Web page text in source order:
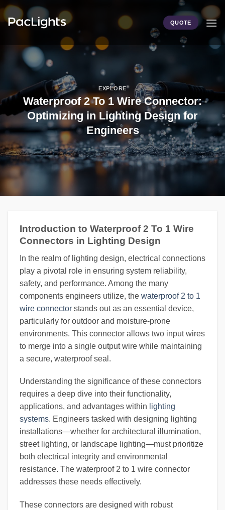
Skip
to
QUOTE
EXPLORE
Waterproof 2 To 1 Wire Connector:
Optimizing in Lighting Design for
Engineers
Introduction to Waterproof 2 To 1 Wire
Connectors in Lighting Design
In the realm of lighting design, electrical connections
play a pivotal role in ensuring system reliability,
safety, and performance. Among the many
components engineers utilize, the waterproof 2 to 1
wire connector stands out as an essential device,
particularly for outdoor and moisture-prone
environments. This connector allows two input wires
to merge into a single output wire while maintaining
a secure, waterproof seal.
Understanding the significance of these connectors
requires a deep dive into their functionality,
applications, and advantages within lighting
systems. Engineers tasked with designing lighting
installations—whether for architectural illumination,
street lighting, or landscape lighting—must prioritize
both electrical integrity and environmental
resistance. The waterproof 2 to 1 wire connector
addresses these needs effectively.
These connectors are designed with robust